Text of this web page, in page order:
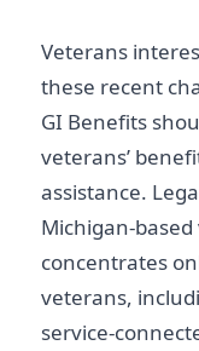
Veterans
these recent
GI Benefits
veterans’
assistance.
Michigan-
concentrates
veterans,
service-